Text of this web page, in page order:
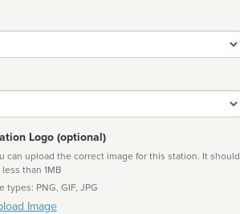
Logo (optional)
can upload the correct image for this station. It should
less than 1MB
types: PNG, GIF, JPG
Image